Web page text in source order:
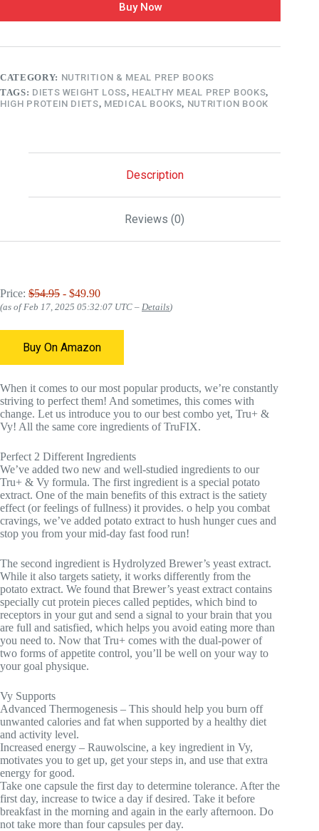
Buy Now
CATEGORY: NUTRITION & MEAL PREP BOOKS
TAGS: DIETS WEIGHT LOSS, HEALTHY MEAL PREP BOOKS,
HIGH PROTEIN DIETS, MEDICAL BOOKS, NUTRITION BOOK
Description
Reviews (0)
Price: $54.95 - $49.90
(as of Feb 17, 2025 05:32:07 UTC – Details)
Buy On Amazon
When it comes to our most popular products, we’re constantly
striving to perfect them! And sometimes, this comes with
change. Let us introduce you to our best combo yet, Tru+ &
Vy! All the same core ingredients of TruFIX.
Perfect 2 Different Ingredients
We’ve added two new and well-studied ingredients to our
Tru+ & Vy formula. The first ingredient is a special potato
extract. One of the main benefits of this extract is the satiety
effect (or feelings of fullness) it provides. o help you combat
cravings, we’ve added potato extract to hush hunger cues and
stop you from your mid-day fast food run!
The second ingredient is Hydrolyzed Brewer’s yeast extract.
While it also targets satiety, it works differently from the
potato extract. We found that Brewer’s yeast extract contains
specially cut protein pieces called peptides, which bind to
receptors in your gut and send a signal to your brain that you
are full and satisfied, which helps you avoid eating more than
you need to. Now that Tru+ comes with the dual-power of
two forms of appetite control, you’ll be well on your way to
your goal physique.
Vy Supports
Advanced Thermogenesis – This should help you burn off
unwanted calories and fat when supported by a healthy diet
and activity level.
Increased energy – Rauwolscine, a key ingredient in Vy,
motivates you to get up, get your steps in, and use that extra
energy for good.
Take one capsule the first day to determine tolerance. After the
first day, increase to twice a day if desired. Take it before
breakfast in the morning and again in the early afternoon. Do
not take more than four capsules per day.